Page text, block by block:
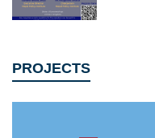
PROJECTS